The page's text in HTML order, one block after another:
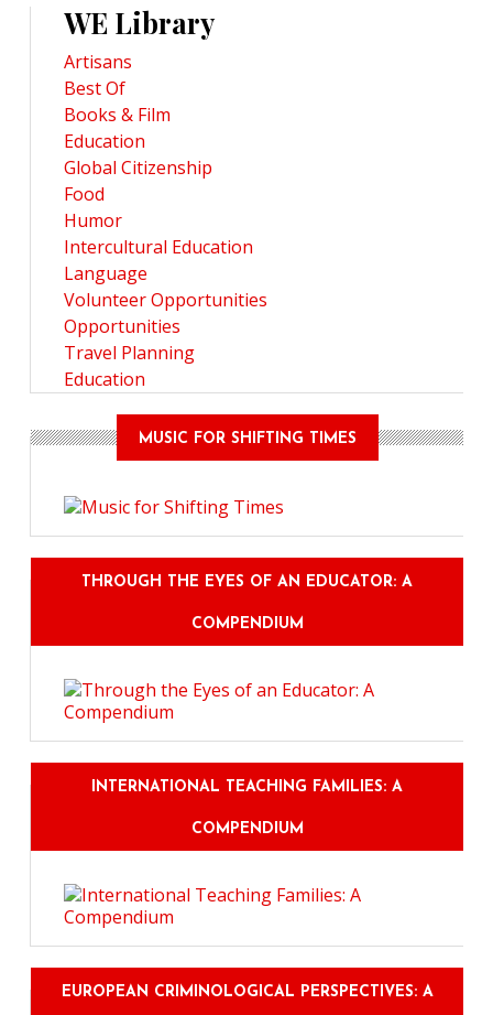
WE Library
Artisans
Best Of
Books & Film
Education
Global Citizenship
Food
Humor
Intercultural Education
Language
Volunteer Opportunities
Opportunities
Travel Planning
Education
MUSIC FOR SHIFTING TIMES
THROUGH THE EYES OF AN EDUCATOR: A
COMPENDIUM
INTERNATIONAL TEACHING FAMILIES: A
COMPENDIUM
EUROPEAN CRIMINOLOGICAL PERSPECTIVES: A